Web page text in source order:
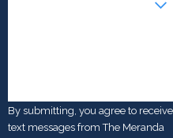
By submitting, you agree to receive
text messages from The Meranda